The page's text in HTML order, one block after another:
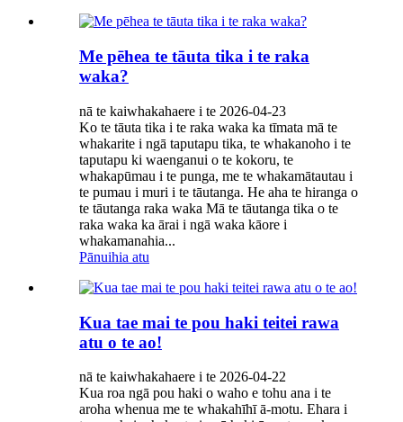
Me pēhea te tāuta tika i te raka
waka?
nā te kaiwhakahaere i te 2026-04-23
Ko te tāuta tika i te raka waka ka tīmata mā te
whakarite i ngā taputapu tika, te whakanoho i te
taputapu ki waenganui o te kokoru, te
whakapūmau i te punga, me te whakamātautau i
te pumau i muri i te tāutanga. He aha te hiranga o
te tāutanga raka waka Mā te tāutanga tika o te
raka waka ka ārai i ngā waka kāore i
whakamanahia...
Pānuihia atu
Kua tae mai te pou haki teitei rawa
atu o te ao!
nā te kaiwhakahaere i te 2026-04-22
Kua roa ngā pou haki o waho e tohu ana i te
aroha whenua me te whakahīhī ā-motu. Ehara i